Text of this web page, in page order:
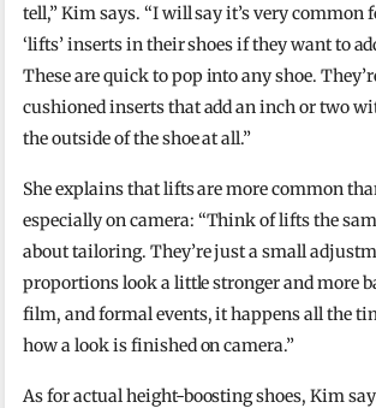
tell,” Kim says. “I will say it’s very common
‘lifts’ inserts in their shoes if they want to
These are quick to pop into any shoe.
cushioned inserts that add an inch or two
the outside of the shoe at all.”
She explains that lifts are more common
especially on camera: “Think of lifts the
about tailoring. They’re just a small
proportions look a little stronger and more
film, and formal events, it happens all the
how a look is finished on camera.”
As for actual height-boosting shoes, Kim